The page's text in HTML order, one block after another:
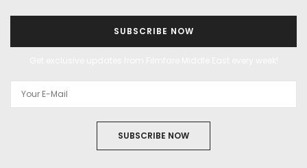
SUBSCRIBE NOW
SUBSCRIBE NOW